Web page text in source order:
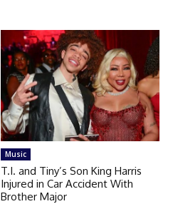
Music
T.I. and Tiny’s Son King Harris
Injured in Car Accident With
Brother Major